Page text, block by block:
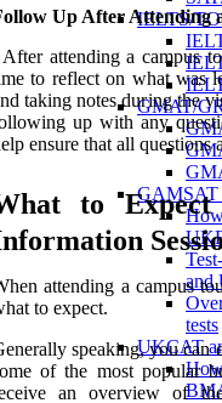
IELTS/
GMAT/
GAMSAT
and
tests
UKCAT
Up After Attending
attending a campus
to reflect on what was
taking notes during the
up with any
ensure that all questions
to Expect
attending a campus
to expect.
speaking, you can
of the most popular
an overview of the